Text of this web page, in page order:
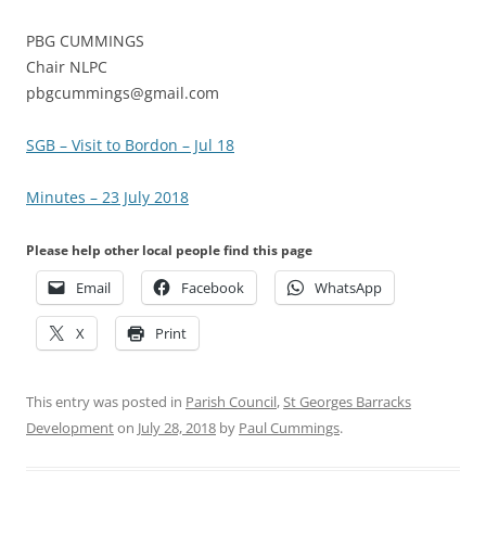
PBG CUMMINGS
Chair NLPC
pbgcummings@gmail.com
SGB – Visit to Bordon – Jul 18
Minutes – 23 July 2018
Please help other local people find this page
Email Facebook WhatsApp
X Print
This entry was posted in Parish Council,St Georges Barracks
Developmenton July 28, 2018 by Paul Cummings.